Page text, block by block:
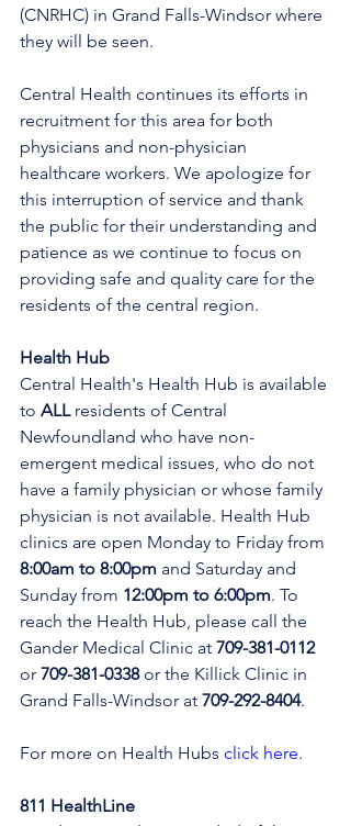
(CNRHC) in Grand Falls-Windsor where
they will be seen.
Central Health continues its efforts in
recruitment for this area for both
physicians and non-physician
healthcare workers. We apologize for
this interruption of service and thank
the public for their understanding and
patience as we continue to focus on
providing safe and quality care for the
residents of the central region.
Health Hub
Central Health's Health Hub is available
to ALL residents of Central
Newfoundland who have non-
emergent medical issues, who do not
have a family physician or whose family
physician is not available. Health Hub
clinics are open Monday to Friday from
8:00am to 8:00pm and Saturday and
Sunday from 12:00pm to 6:00pm. To
reach the Health Hub, please call the
Gander Medical Clinic at 709-381-0112
or 709-381-0338 or the Killick Clinic in
Grand Falls-Windsor at 709-292-8404.
For more on Health Hubs click here.
811 HealthLine